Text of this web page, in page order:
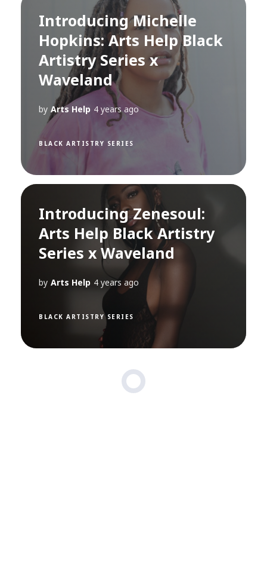
Introducing Michelle
Hopkins: Arts Help Black
Artistry Series x
Waveland
by Arts Help 4 years ago
BLACK ARTISTRY SERIES
Introducing Zenesoul:
Arts Help Black Artistry
Series x Waveland
by Arts Help 4 years ago
BLACK ARTISTRY SERIES